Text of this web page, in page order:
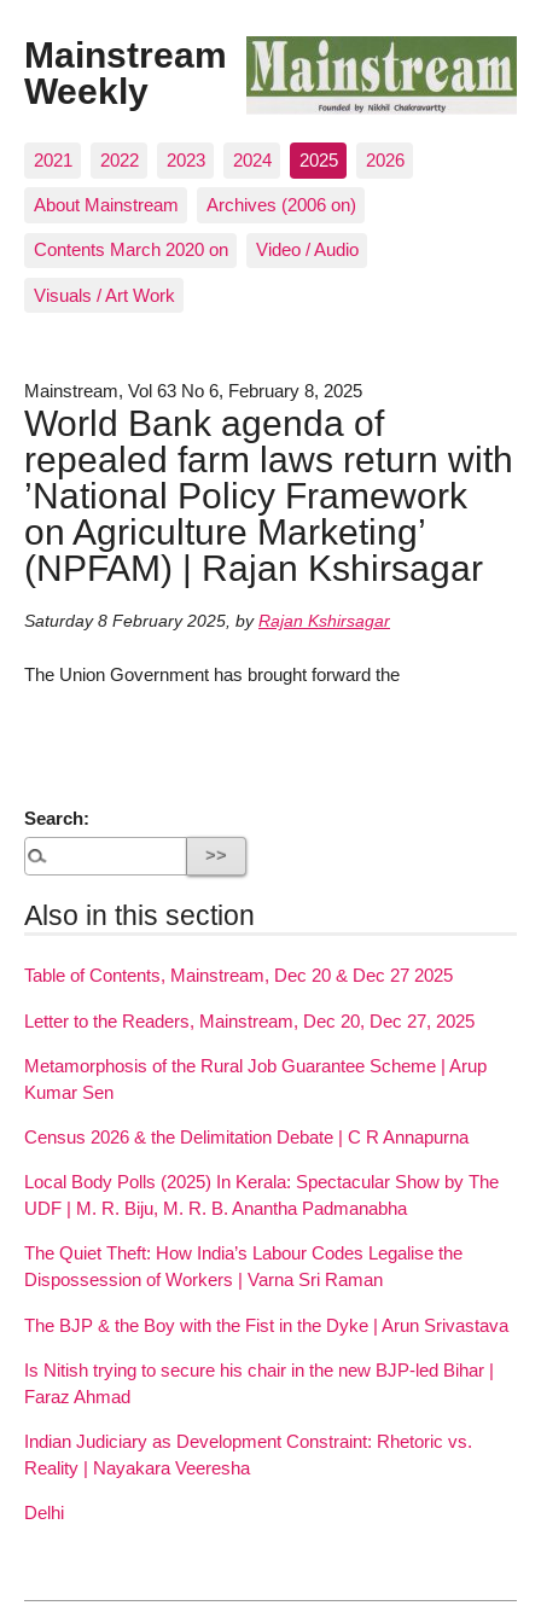
Mainstream
Weekly
2021 2022 2023 2024 2025 2026
About Mainstream Archives (2006 on)
Contents March 2020 on Video / Audio
Visuals / Art Work
Mainstream, Vol 63 No 6, February 8, 2025
World Bank agenda of
repealed farm laws return with
’National Policy Framework
on Agriculture Marketing’
(NPFAM) | Rajan Kshirsagar
Saturday 8 February 2025, by Rajan Kshirsagar
The Union Government has brought forward the
Search:
Also in this section
Table of Contents, Mainstream, Dec 20 & Dec 27 2025
Letter to the Readers, Mainstream, Dec 20, Dec 27, 2025
Metamorphosis of the Rural Job Guarantee Scheme | Arup
Kumar Sen
Census 2026 & the Delimitation Debate | C R Annapurna
Local Body Polls (2025) In Kerala: Spectacular Show by The
UDF | M. R. Biju, M. R. B. Anantha Padmanabha
The Quiet Theft: How India’s Labour Codes Legalise the
Dispossession of Workers | Varna Sri Raman
The BJP & the Boy with the Fist in the Dyke | Arun Srivastava
Is Nitish trying to secure his chair in the new BJP-led Bihar |
Faraz Ahmad
Indian Judiciary as Development Constraint: Rhetoric vs.
Reality | Nayakara Veeresha
Delhi